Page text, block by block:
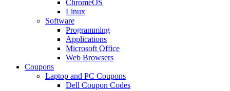
ChromeOS
Linux
Software
Programming
Applications
Microsoft Office
Web Browsers
Coupons
Laptop and PC Coupons
Dell Coupon Codes